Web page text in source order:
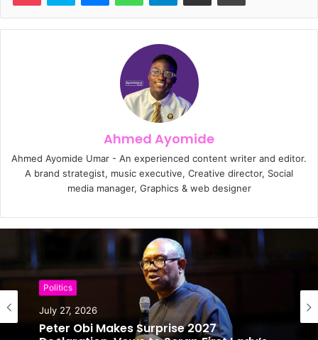
Ahmed Ayomide
Ahmed Ayomide Umar - An experienced content writer and editor.
A brand strategist, music executive, Creative director, Social
media manager, Graphics & web designer
July 27, 2026
Politics
July 25, 2026